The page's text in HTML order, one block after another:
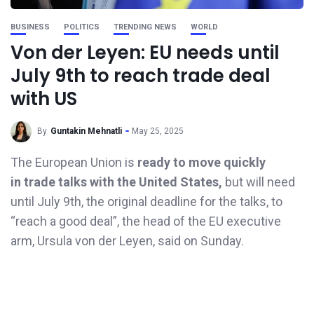
BUSINESS POLITICS TRENDING NEWS WORLD
Von der Leyen: EU needs until
July 9th to reach trade deal
with US
By Guntakin Mehnatli May 25, 2025
The European Union is ready to move quickly
in trade talks with the United States, but will need
until July 9th, the original deadline for the talks, to
“reach a good deal”, the head of the EU executive
arm, Ursula von der Leyen, said on Sunday.